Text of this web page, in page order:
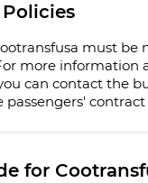
must be
more information
can contact the
passengers'
for